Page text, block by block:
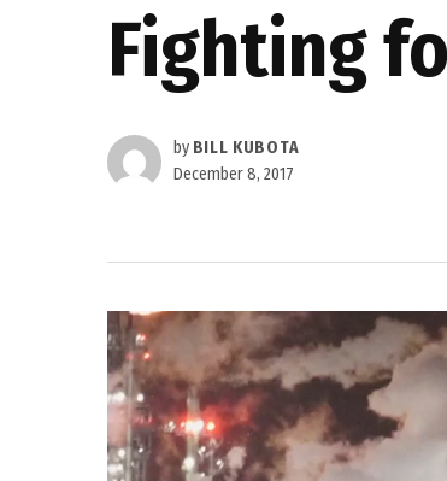
Fighting
by BILL KUBOTA
December 8, 2017